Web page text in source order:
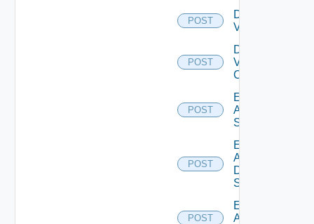
POST
Disable
Vcenter
POST
Disable
Velo
Cloud
POST
Enable
Arista
Switch
POST
Enable
AWS
Data
Source
POST
Enable
Azure